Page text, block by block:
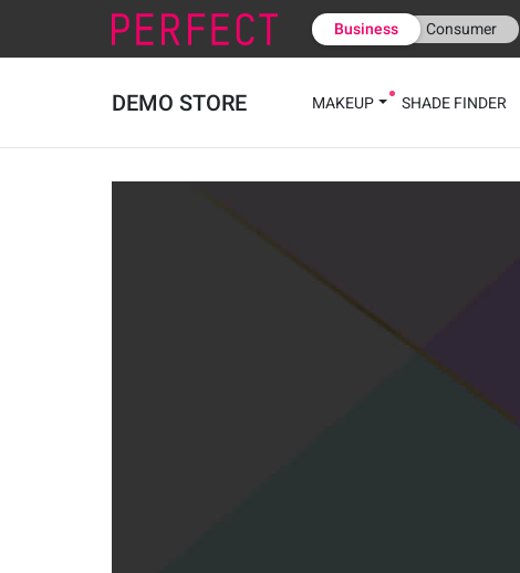
Business Consumer
DEMO STORE MAKEUP SHADE FINDER